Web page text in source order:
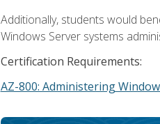
Additionally, students would
Windows Server systems
Certification Requirements:
AZ-800: Administering